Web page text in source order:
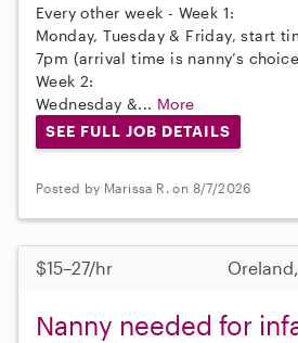
Every other week - Week 1:
Monday, Tuesday & Friday, start
7pm (arrival time is nanny’s
Week 2:
Wednesday &... More
SEE FULL JOB DETAILS
Posted by Marissa R. on 8/7/2026
$15–27/hr
Nanny needed for